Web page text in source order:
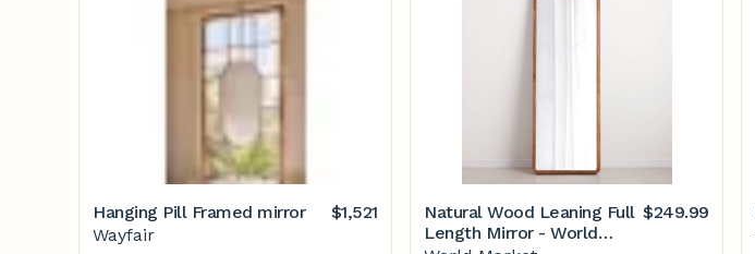
Hanging Pill Framed mirror
$1,521
Wayfair
Natural Wood Leaning Full
Length Mirror - World
$249.99